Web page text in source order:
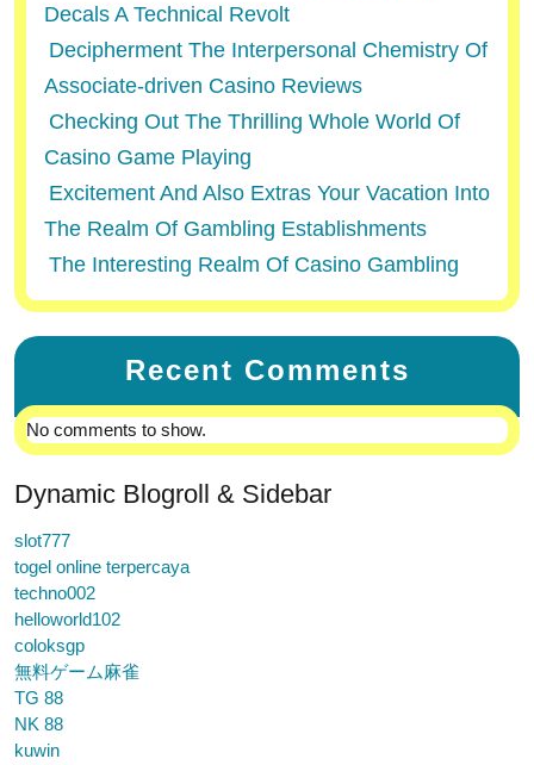
Decals A Technical Revolt
Decipherment The Interpersonal Chemistry Of
Associate-driven Casino Reviews
Checking Out The Thrilling Whole World Of
Casino Game Playing
Excitement And Also Extras Your Vacation Into
The Realm Of Gambling Establishments
The Interesting Realm Of Casino Gambling
Recent Comments
No comments to show.
Dynamic Blogroll & Sidebar
slot777
togel online terpercaya
techno002
helloworld102
coloksgp
無料ゲーム麻雀
TG 88
NK 88
kuwin